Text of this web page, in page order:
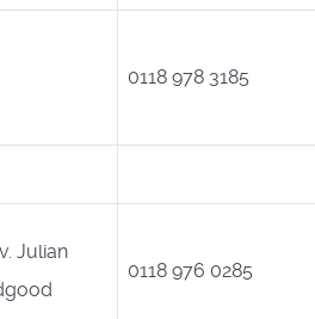
0118 978 3185
Julian
0118 976 0285